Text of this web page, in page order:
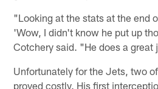
"Looking at the stats at the end
'Wow, I didn't know he put up
Cotchery said. "He does a great
Unfortunately for the Jets, two
proved costly. His first